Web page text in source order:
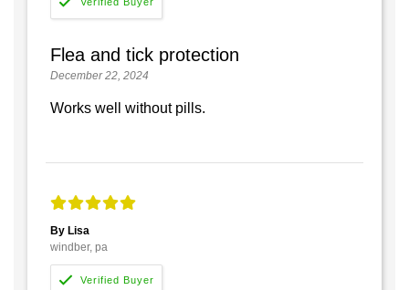
Flea and tick protection
December 22, 2024
Works well without pills.
By Lisa
windber, pa